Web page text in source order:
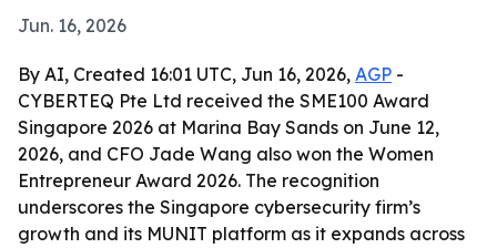
Jun. 16, 2026
By AI, Created 16:01 UTC, Jun 16, 2026, AGP -
CYBERTEQ Pte Ltd received the SME100 Award
Singapore 2026 at Marina Bay Sands on June 12,
2026, and CFO Jade Wang also won the Women
Entrepreneur Award 2026. The recognition
underscores the Singapore cybersecurity firm’s
growth and its MUNIT platform as it expands across